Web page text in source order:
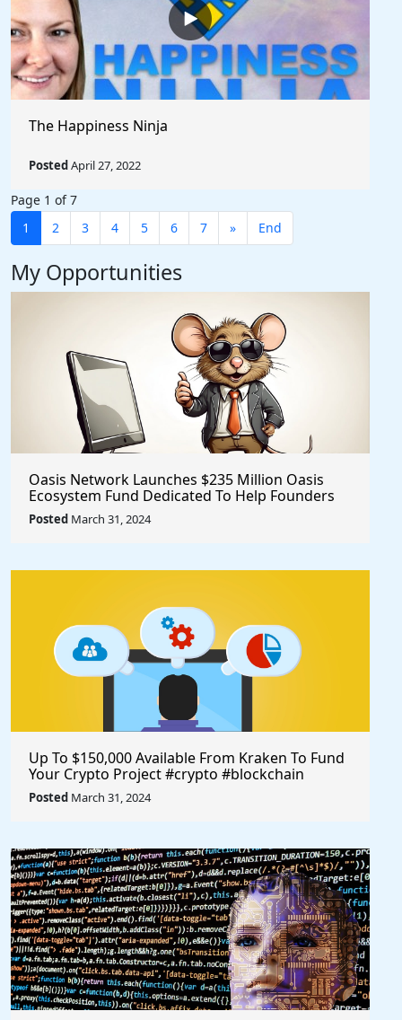
The Happiness Ninja
PostedApril 27, 2022
Page 1 of 7
1
2 3 4 5 6 7 » End
My Opportunities
Oasis Network Launches $235 Million Oasis
Ecosystem Fund Dedicated To Help Founders
@OasisProtocol
Posted March 31, 2024
Up To $150,000 Available From Kraken To Fund
Your Crypto Project #crypto #blockchain
#opensource @krakenfx
Posted March 31, 2024